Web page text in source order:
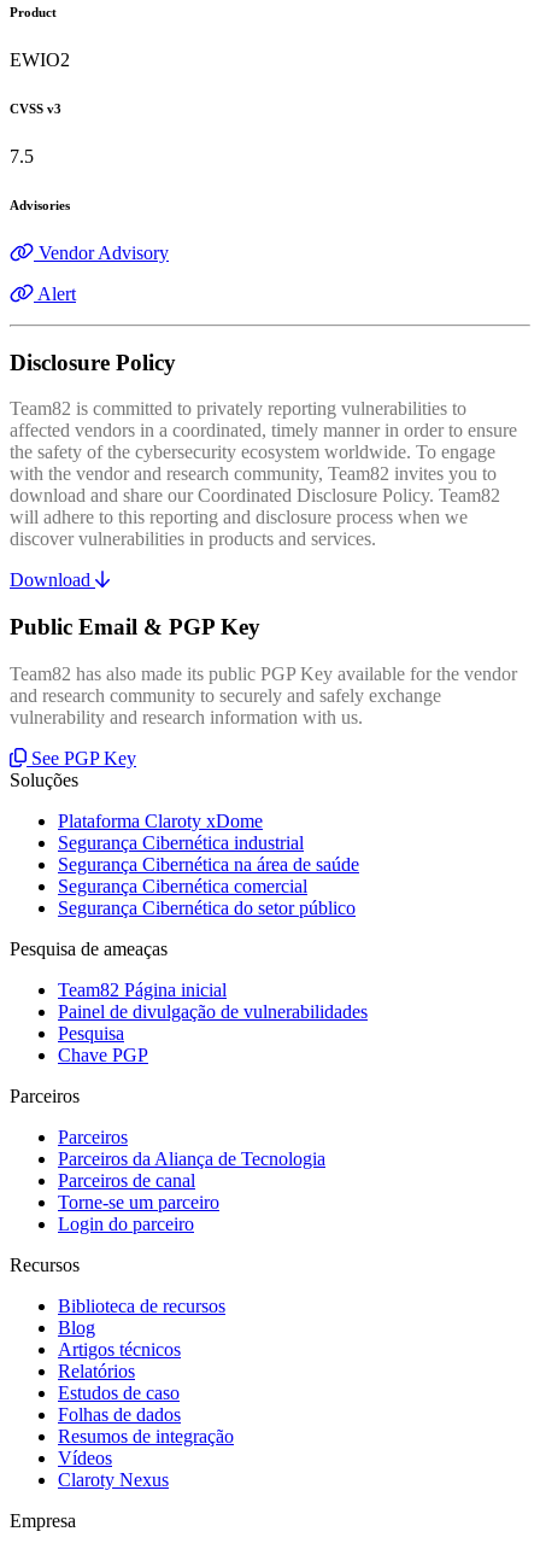
Product
EWIO2
CVSS v3
7.5
Advisories
Vendor Advisory
Alert
Disclosure Policy
Team82 is committed to privately reporting vulnerabilities to
affected vendors in a coordinated, timely manner in order to ensure
the safety of the cybersecurity ecosystem worldwide. To engage
with the vendor and research community, Team82 invites you to
download and share our Coordinated Disclosure Policy. Team82
will adhere to this reporting and disclosure process when we
discover vulnerabilities in products and services.
Download
Public Email & PGP Key
Team82 has also made its public PGP Key available for the vendor
and research community to securely and safely exchange
vulnerability and research information with us.
See PGP Key
Soluções
Plataforma Claroty xDome
Segurança Cibernética industrial
Segurança Cibernética na área de saúde
Segurança Cibernética comercial
Segurança Cibernética do setor público
Pesquisa de ameaças
Team82 Página inicial
Painel de divulgação de vulnerabilidades
Pesquisa
Chave PGP
Parceiros
Parceiros
Parceiros da Aliança de Tecnologia
Parceiros de canal
Torne-se um parceiro
Login do parceiro
Recursos
Biblioteca de recursos
Blog
Artigos técnicos
Relatórios
Estudos de caso
Folhas de dados
Resumos de integração
Vídeos
Claroty Nexus
Empresa